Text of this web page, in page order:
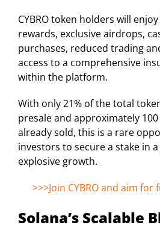
CYBRO token holders will
rewards, exclusive airdrops,
purchases, reduced trading
access to a comprehensive
within the platform.
With only 21% of the total
presale and approximately
already sold, this is a rare
investors to secure a stake in
explosive growth.
>>>Join CYBRO and aim
Solana’s Scalable